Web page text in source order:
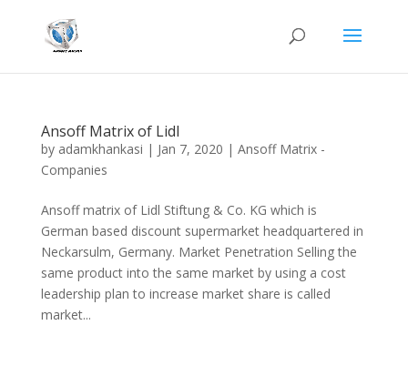
Ansoff Matrix of Lidl
by adamkhankasi | Jan 7, 2020 | Ansoff Matrix -
Companies
Ansoff matrix of Lidl Stiftung & Co. KG which is
German based discount supermarket headquartered in
Neckarsulm, Germany. Market Penetration Selling the
same product into the same market by using a cost
leadership plan to increase market share is called
market...